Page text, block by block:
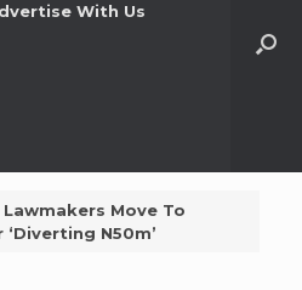
With Us
Lawmakers Move To
N50m’